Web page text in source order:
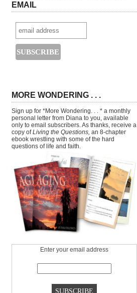
EMAIL
MORE WONDERING . . .
Sign up for *More Wondering. . . * a monthly
personal letter from Diana to you, available
only to email subscribers. As thanks, receive a
copy ofLiving the Questions, an 8-chapter
ebook wrestling with some of the hard
questions of life and faith.
Enter your email address